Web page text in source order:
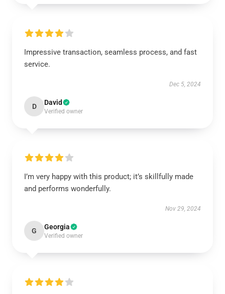
Impressive transaction, seamless process, and fast
service.
Dec 5, 2024
D David
Verified owner
I’m very happy with this product; it’s skillfully made
and performs wonderfully.
Nov 29, 2024
G Georgia
Verified owner